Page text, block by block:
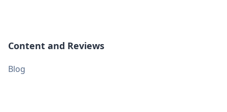
Content and Reviews
Blog